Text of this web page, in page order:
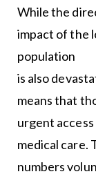
While the
impact of the
population
is also
means that
urgent
medical care.
numbers